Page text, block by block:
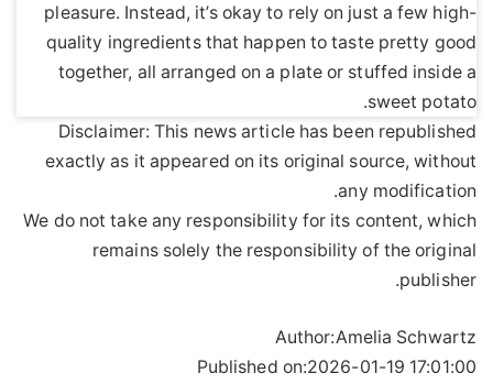
pleasure. Instead, it’s okay to rely on just a few high-
quality ingredients that happen to taste pretty good
together, all arranged on a plate or stuffed inside a
sweet potato.
Disclaimer: This news article has been republished
exactly as it appeared on its original source, without
any modification.
We do not take any responsibility for its content, which
remains solely the responsibility of the original
publisher.
Author:Amelia Schwartz
Published on:2026-01-19 17:01:00